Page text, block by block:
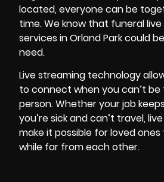
located, everyone can be
time. We know that funeral
services in Orland Park could
need.
Live streaming technology
to connect when you can’t
person. Whether your job
you’re sick and can’t travel,
make it possible for loved
while far from each other.